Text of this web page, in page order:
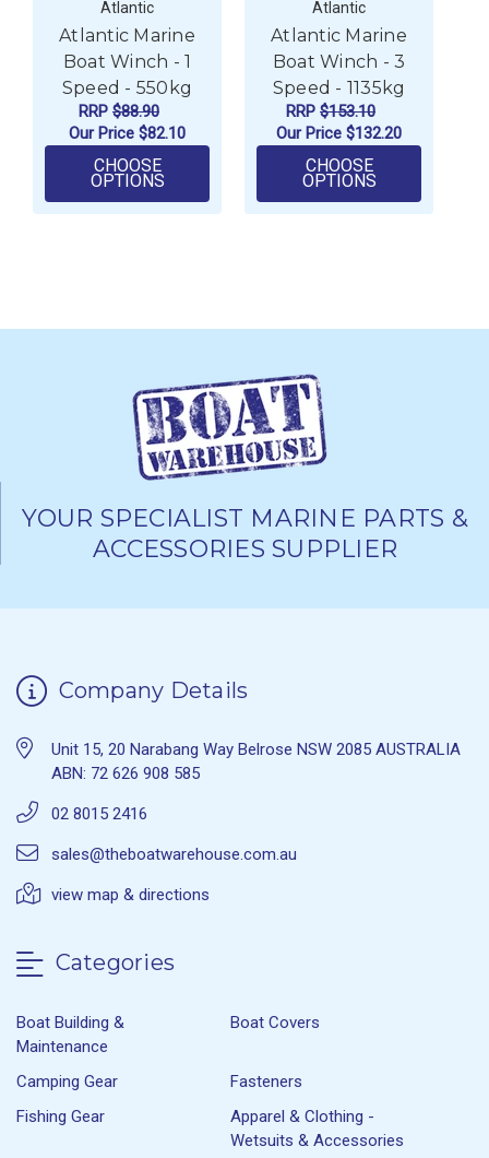
Atlantic
Atlantic Marine
Boat Winch - 1
Speed - 550kg
RRP $88.90
Our Price $82.10
CHOOSE
OPTIONSFOR ATLANTIC MARINE BOAT WINCH -
Atlantic
Atlantic Marine
Boat Winch - 3
Speed - 1135kg
RRP $153.10
Our Price $132.20
CHOOSE
OPTIONSFOR
YOUR SPECIALIST MARINE PARTS &
ACCESSORIES SUPPLIER
Company Details
Unit 15, 20 Narabang Way Belrose NSW 2085 AUSTRALIA
ABN: 72 626 908 585
02 8015 2416
sales@theboatwarehouse.com.au
view map & directions
Categories
Boat Building &
Maintenance
Boat Covers
Camping Gear
Fasteners
Fishing Gear
Apparel & Clothing -
Wetsuits & Accessories